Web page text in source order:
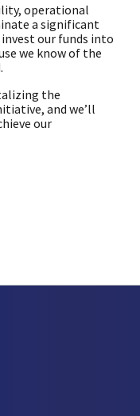
operational
a significant
our funds into
we know of the
the
and we’ll
our